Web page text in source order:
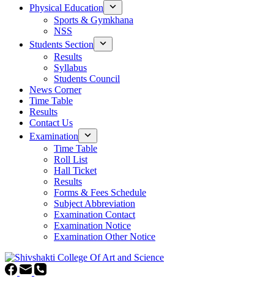
Physical Education
Sports & Gymkhana
NSS
Students Section
Results
Syllabus
Students Council
News Corner
Time Table
Results
Contact Us
Examination
Time Table
Roll List
Hall Ticket
Results
Forms & Fees Schedule
Subject Abbreviation
Examination Contact
Examination Notice
Examination Other Notice